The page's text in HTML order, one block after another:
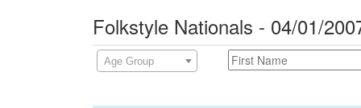
Folkstyle Nationals - 04/01/
Age Group